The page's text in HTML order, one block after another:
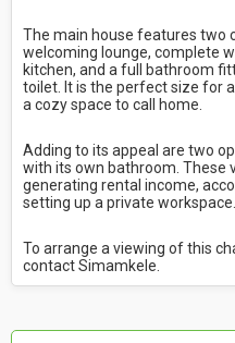
The main house features two
welcoming lounge, complete
kitchen, and a full bathroom
toilet. It is the perfect size for
a cozy space to call home.
Adding to its appeal are two
with its own bathroom. These
generating rental income,
setting up a private workspace.
To arrange a viewing of this
contact Simamkele.